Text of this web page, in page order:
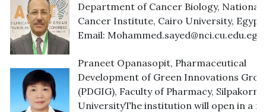
Department of Cancer Biology, National
Cancer Institute, Cairo University, Egypt.
Email: Mohammed.sayed@nci.cu.edu.eg
Praneet Opanasopit, Pharmaceutical
Development of Green Innovations
(PDGIG), Faculty of Pharmacy, Silpakorn
UniversityThe institution will open in a